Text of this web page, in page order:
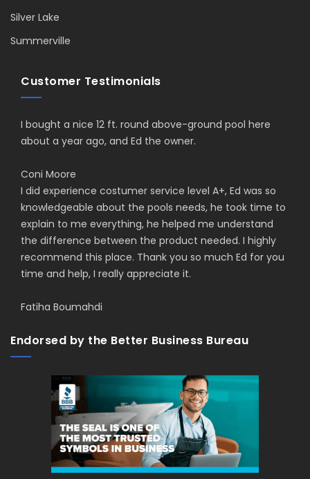
Silver Lake
Summerville
Customer Testimonials
I bought a nice 12 ft. round above-ground pool here
about a year ago, and Ed the owner.
Coni Moore
I did experience costumer service level A+, Ed was so
knowledgeable about the pools needs, he took time to
explain to me everything, he helped me understand
the difference between the product needed. I highly
recommend this place. Thank you so much Ed for you
time and help, I really appreciate it.
Fatiha Boumahdi
Endorsed by the Better Business Bureau